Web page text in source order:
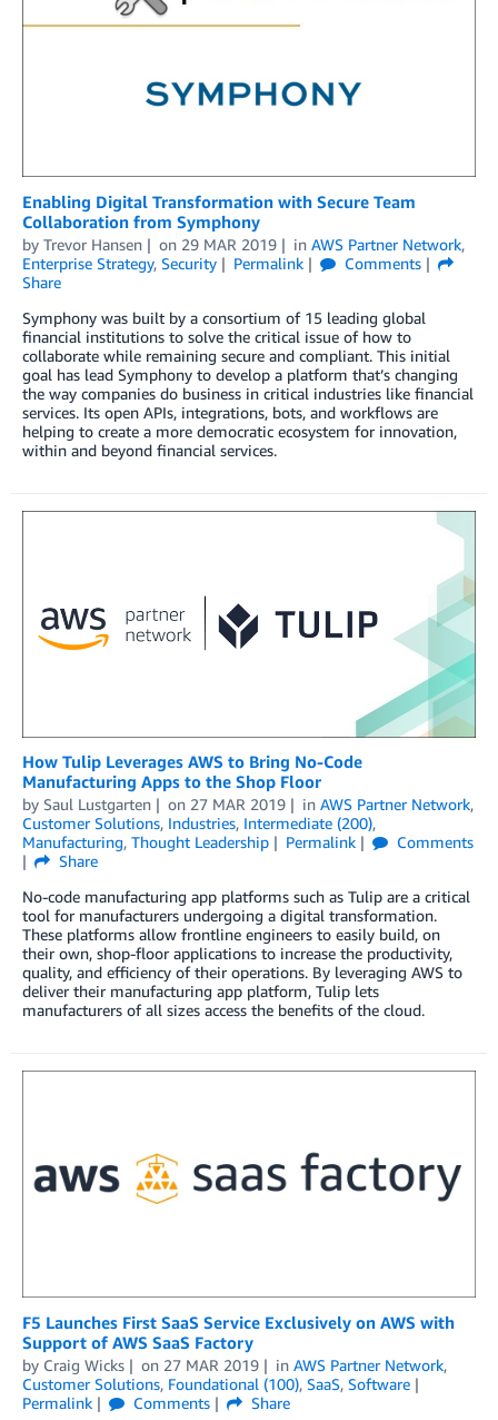
Enabling Digital Transformation with Secure Team
Collaboration from Symphony
by Trevor Hansen on 29 MAR 2019 in AWS Partner Network,
Enterprise Strategy, Security Permalink
Comments
Share
Symphony was built by a consortium of 15 leading global
financial institutions to solve the critical issue of how to
collaborate while remaining secure and compliant. This initial
goal has lead Symphony to develop a platform that’s changing
the way companies do business in critical industries like financial
services. Its open APIs, integrations, bots, and workflows are
helping to create a more democratic ecosystem for innovation,
within and beyond financial services.
How Tulip Leverages AWS to Bring No-Code
Manufacturing Apps to the Shop Floor
by Saul Lustgarten on 27 MAR 2019 in AWS Partner Network,
Customer Solutions, Industries, Intermediate (200),
Manufacturing, Thought Leadership Permalink
Comments
Share
No-code manufacturing app platforms such as Tulip are a critical
tool for manufacturers undergoing a digital transformation.
These platforms allow frontline engineers to easily build, on
their own, shop-floor applications to increase the productivity,
quality, and efficiency of their operations. By leveraging AWS to
deliver their manufacturing app platform, Tulip lets
manufacturers of all sizes access the benefits of the cloud.
F5 Launches First SaaS Service Exclusively on AWS with
Support of AWS SaaS Factory
by Craig Wicks on 27 MAR 2019 in AWS Partner Network,
Customer Solutions, Foundational (100), SaaS, Software
Permalink
Comments Share